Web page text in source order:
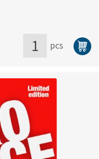
copies
LOVE
RETRO
DANCE
90's
Vol.3
(compilation)
pcs